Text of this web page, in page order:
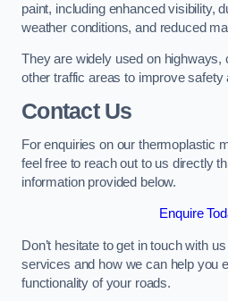
paint, including enhanced visibility,
weather conditions, and reduced
They are widely used on highways,
other traffic areas to improve safety
Contact Us
For enquiries on our thermoplastic
feel free to reach out to us directly
information provided below.
Enquire
Don’t hesitate to get in touch with
services and how we can help you
functionality of your roads.